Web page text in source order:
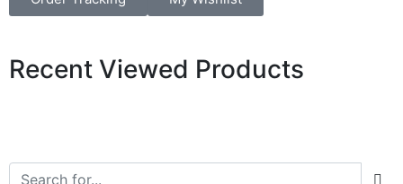
Recent Viewed Products